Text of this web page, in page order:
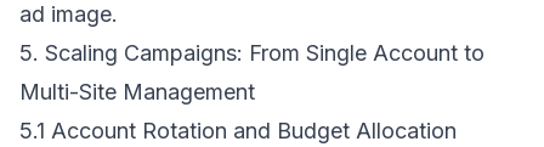
ad image.
5. Scaling Campaigns: From Single Account to
Multi-Site Management
5.1 Account Rotation and Budget Allocation